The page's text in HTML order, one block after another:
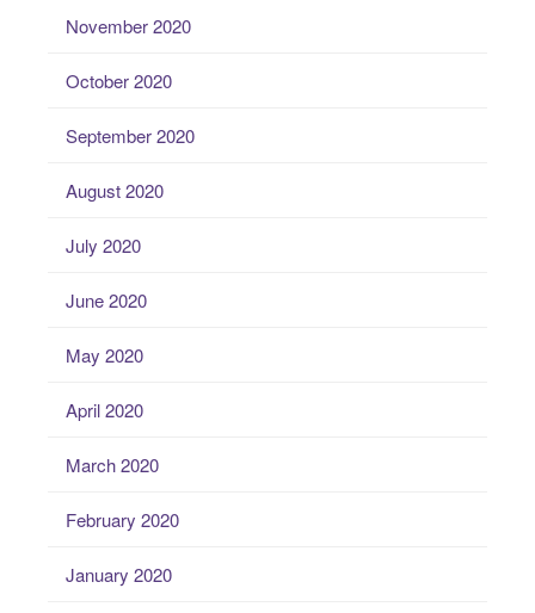
November 2020
October 2020
September 2020
August 2020
July 2020
June 2020
May 2020
April 2020
March 2020
February 2020
January 2020